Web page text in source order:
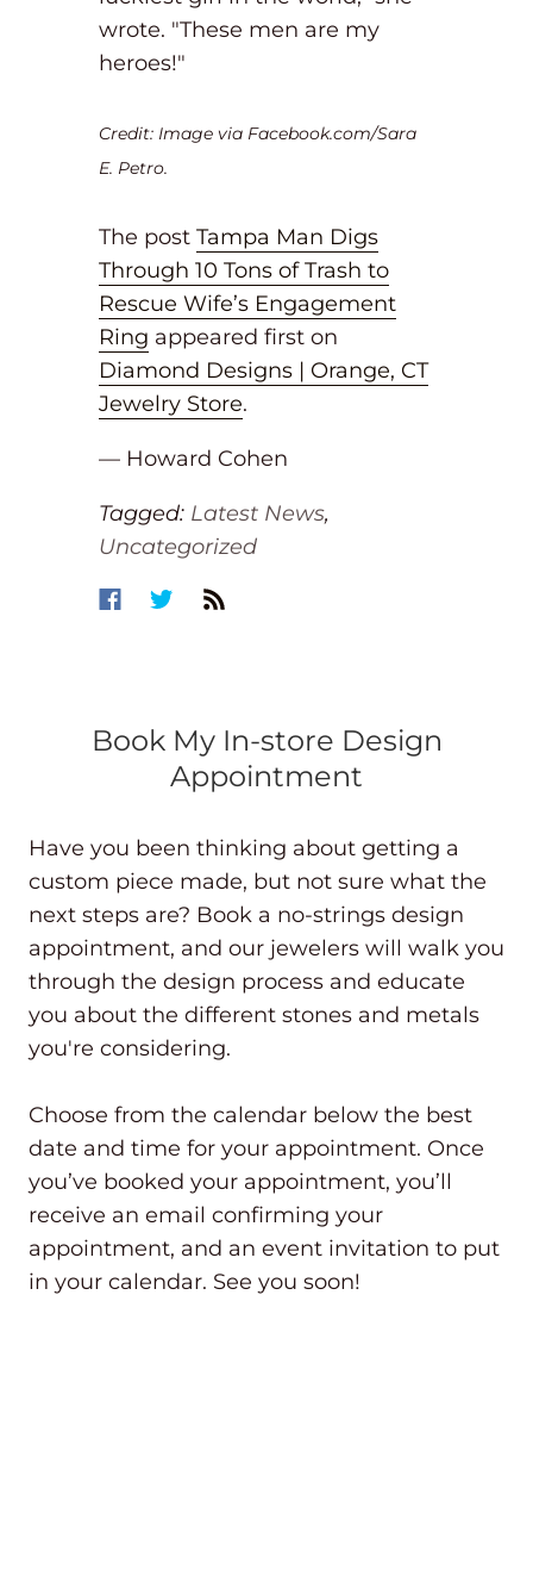
wrote. "These men are my
heroes!"
Credit: Image via Facebook.com/Sara
E. Petro.
The post Tampa Man Digs
Through 10 Tons of Trash to
Rescue Wife’s Engagement
Ring appeared first on
Diamond Designs | Orange, CT
Jewelry Store.
— Howard Cohen
Tagged: Latest News,
Uncategorized
Book My In-store Design
Appointment
Have you been thinking about getting a
custom piece made, but not sure what the
next steps are? Book a no-strings design
appointment, and our jewelers will walk you
through the design process and educate
you about the different stones and metals
you're considering.
Choose from the calendar below the best
date and time for your appointment. Once
you’ve booked your appointment, you’ll
receive an email confirming your
appointment, and an event invitation to put
in your calendar. See you soon!